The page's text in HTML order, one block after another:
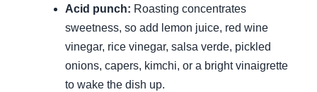
Acid punch: Roasting concentrates
sweetness, so add lemon juice, red wine
vinegar, rice vinegar, salsa verde, pickled
onions, capers, kimchi, or a bright vinaigrette
to wake the dish up.